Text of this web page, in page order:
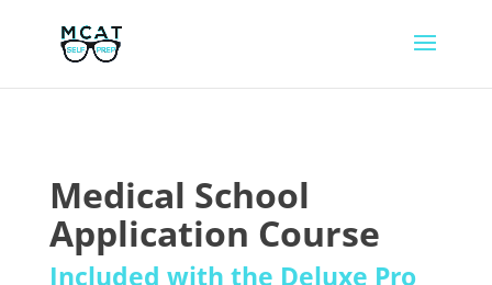
Medical School
Application Course
Included with the Deluxe Pro